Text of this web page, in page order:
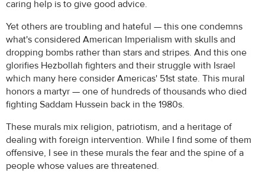
caring help is to give good advice.
Yet others are troubling and hateful — this one condemns
what's considered American Imperialism with skulls and
dropping bombs rather than stars and stripes. And this one
glorifies Hezbollah fighters and their struggle with Israel
which many here consider Americas' 51st state. This mural
honors a martyr — one of hundreds of thousands who died
fighting Saddam Hussein back in the 1980s.
These murals mix religion, patriotism, and a heritage of
dealing with foreign intervention. While I find some of them
offensive, I see in these murals the fear and the spine of a
people whose values are threatened.